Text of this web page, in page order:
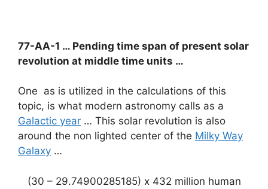
77-AA-1 … Pending time span of present solar
revolution at middle time units …
One as is utilized in the calculations of this
topic, is what modern astronomy calls as a
Galactic year … This solar revolution is also
around the non lighted center of the Milky Way
Galaxy …
(30 – 29.74900285185) x 432 million human